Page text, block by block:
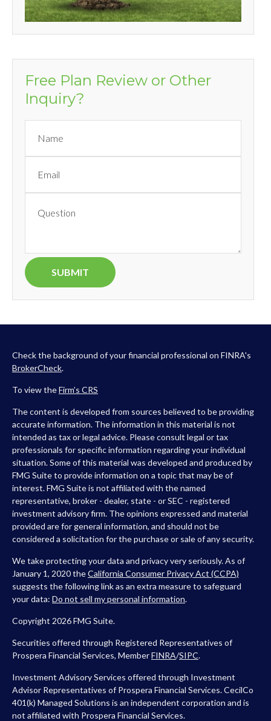
Free Plan Review or Other
Inquiry?
Check the background of your financial professional on FINRA's
BrokerCheck.
To view theFirm’s CRS
The content is developed from sources believed to be providing
accurate information. The information in this material is not
intended as tax or legal advice. Please consult legal or tax
professionals for specific information regarding your individual
situation. Some of this material was developed and produced by
FMG Suite to provide information on a topic that may be of
interest. FMG Suite is not affiliated with the named
representative, broker - dealer, state - or SEC - registered
investment advisory firm. The opinions expressed and material
provided are for general information, and should not be
considered a solicitation for the purchase or sale of any security.
We take protecting your data and privacy very seriously. As of
January 1, 2020 theCalifornia Consumer Privacy Act (CCPA)
suggests the following link as an extra measure to safeguard
your data: Do not sell my personal information.
Copyright 2026 FMG Suite.
Securities offered through Registered Representatives of
Prospera Financial Services, MemberFINRA/SIPC.
Investment Advisory Services offered through Investment
Advisor Representatives of Prospera Financial Services. CecilCo
401(k) Managed Solutions is an independent corporation and is
not affiliated with Prospera Financial Services.